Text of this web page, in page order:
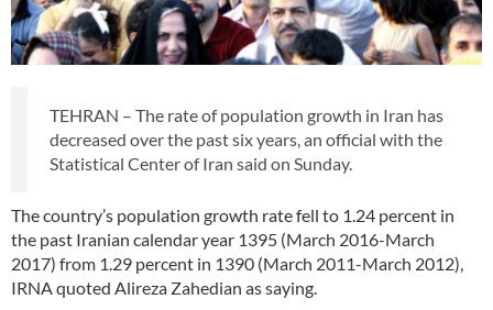
TEHRAN – The rate of population growth in Iran has
decreased over the past six years, an official with the
Statistical Center of Iran said on Sunday.
The country’s population growth rate fell to 1.24 percent in
the past Iranian calendar year 1395 (March 2016-March
2017) from 1.29 percent in 1390 (March 2011-March 2012),
IRNA quoted Alireza Zahedian as saying.